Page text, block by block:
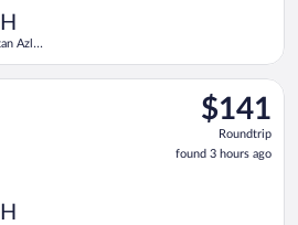
Azlan
$141
Roundtrip,
found
3
$141
Roundtrip
found 3 hours ago
Fri, Aug 28 from Changi to